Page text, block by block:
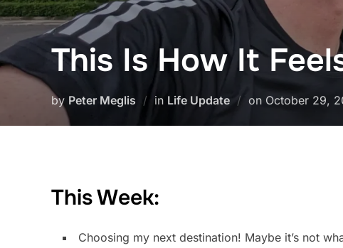
This Is How It
by Peter Meglis in Life Update on Posted
October 29,
This Week:
Choosing my next destination! Maybe it’s not